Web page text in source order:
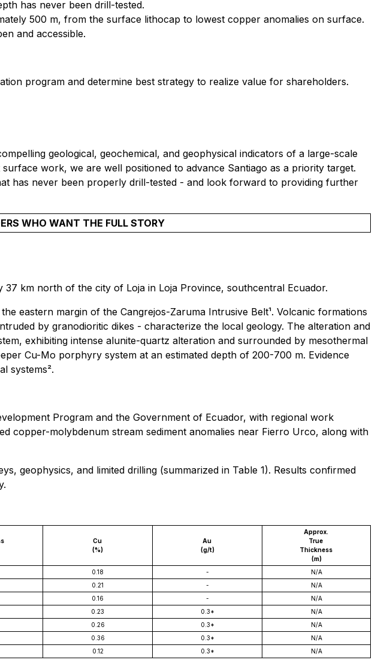
has never been drill-tested.
500 m, from the surface lithocap to lowest copper anomalies on surface.
and accessible.
program and determine best strategy to realize value for shareholders.
geological, geochemical, and geophysical indicators of a large-scale
work, we are well positioned to advance Santiago as a priority target.
has never been properly drill-tested - and look forward to providing further
WHO WANT THE FULL STORY
km north of the city of Loja in Loja Province, southcentral Ecuador.
eastern margin of the Cangrejos-Zaruma Intrusive Belt¹. Volcanic formations
by granodioritic dikes - characterize the local geology. The alteration and
exhibiting intense alunite-quartz alteration and surrounded by mesothermal
Cu-Mo porphyry system at an estimated depth of 200-700 m. Evidence
systems².
Program and the Government of Ecuador, with regional work
copper-molybdenum stream sediment anomalies near Fierro Urco, along with
geophysics, and limited drilling (summarized in Table 1). Results confirmed
Cu
(%)
Au
(g/t)
Approx.
True
Thickness
(m)
0.18 -
N/A
0.21 -
N/A
0.16 -
N/A
0.23 0.3*
N/A
0.26 0.3*
N/A
0.36 0.3*
N/A
0.12 0.3* N/A